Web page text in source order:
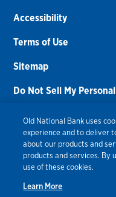
Accessibility
Terms of Use
Sitemap
Do Not Sell My
Routing Number:
Bank NMLS#459308
© 2026 Old National
Old National Bank uses
experience and to deliver
about our products and
products and services. By
use of these cookies.
Learn More